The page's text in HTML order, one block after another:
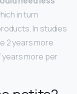
in turn
In studies
2 years more
more per